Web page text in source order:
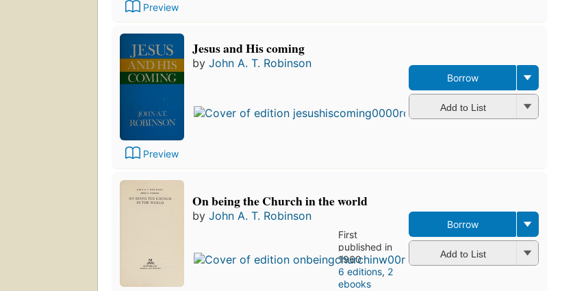
Preview
Preview
Jesus and His coming
by John A. T. Robinson
published
in 1957
6
Borrow
Add to List
On being the Church in the world
by John A. T. Robinson
First
published in
1960
6 editions, 2
ebooks
Borrow
Add to List